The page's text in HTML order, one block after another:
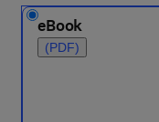
eBook
(PDF)